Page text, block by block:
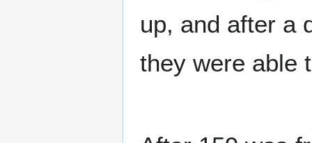
up, and after a
they were able